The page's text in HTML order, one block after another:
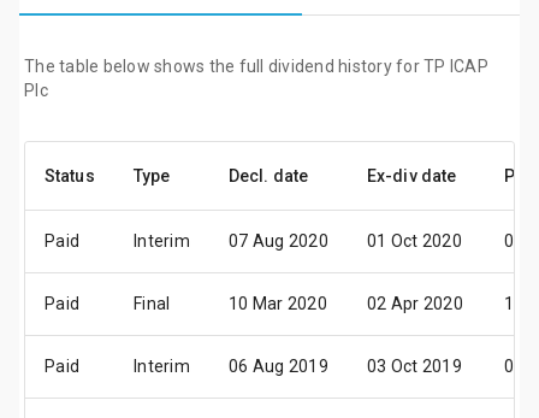
The table below shows the full dividend history for TP ICAP
Plc
Status Type Decl. date Ex-div date Pay
Paid Interim 07 Aug 2020 01 Oct 2020 06
Paid Final 10 Mar 2020 02 Apr 2020 19
Paid Interim 06 Aug 2019 03 Oct 2019 08